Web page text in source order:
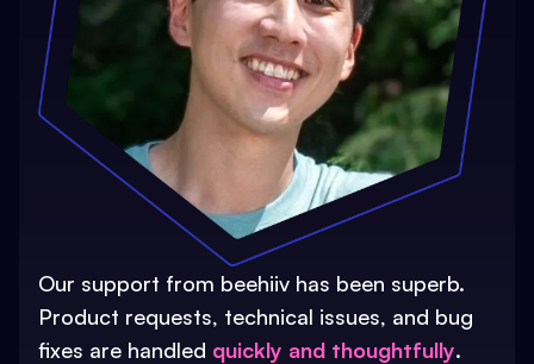
Our support from beehiiv has been superb.
Product requests, technical issues, and bug
fixes are handled quickly and thoughtfully.